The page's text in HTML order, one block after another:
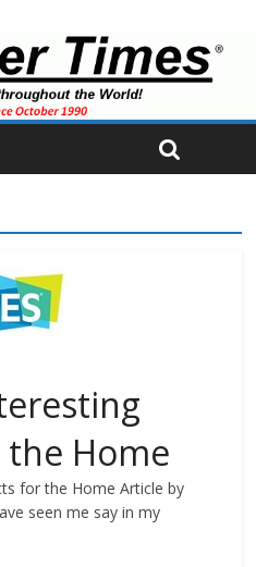
Home
for the Home Article by
seen me say in my